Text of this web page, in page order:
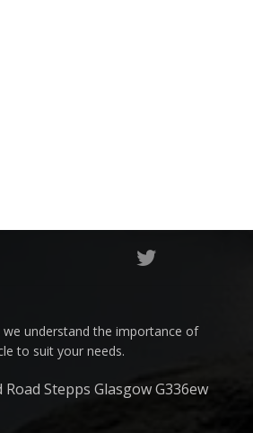
we understand the importance of
to suit your needs.
Stepps Glasgow G336ew